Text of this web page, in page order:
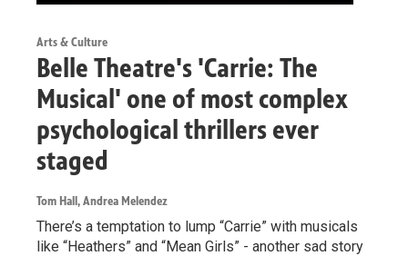
Arts & Culture
Belle Theatre's 'Carrie: The
Musical' one of most complex
psychological thrillers ever
staged
Tom Hall, Andrea Melendez
There’s a temptation to lump “Carrie” with musicals
like “Heathers” and “Mean Girls” - another sad story